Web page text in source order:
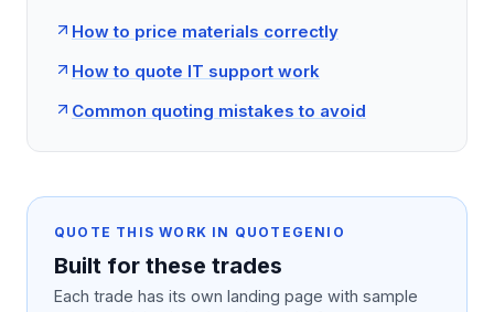
How to price materials correctly
How to quote IT support work
Common quoting mistakes to avoid
QUOTE THIS WORK IN QUOTEGENIO
Built for these trades
Each trade has its own landing page with sample